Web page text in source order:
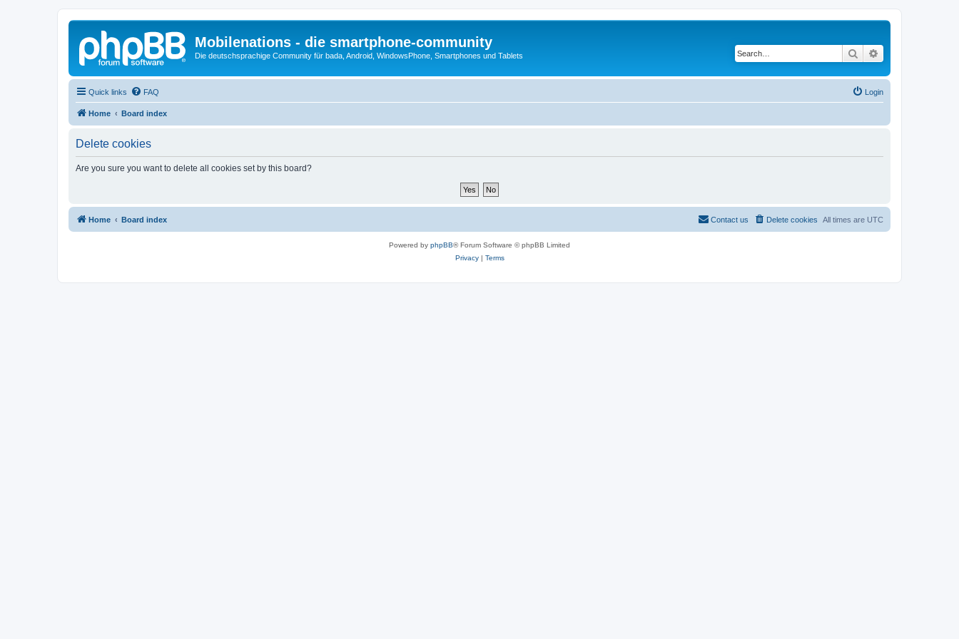
Mobilenations - die smartphone-community
Die deutschsprachige Community für bada, Android, WindowsPhone, Smartphones und Tablets Search
Quick links FAQ Login
Home Board index
Delete cookies
Are you sure you want to delete all cookies set by this board?
Home Board index All times are UTC
Delete cookies
Contact us
Powered by phpBB® Forum Software © phpBB Limited
Privacy| Terms